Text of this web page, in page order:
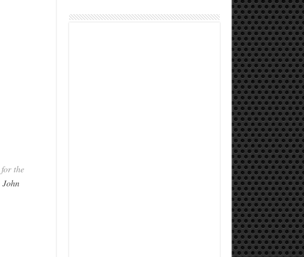
the
John